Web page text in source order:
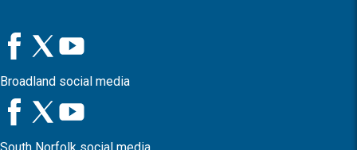
Broadland social media
South Norfolk social media